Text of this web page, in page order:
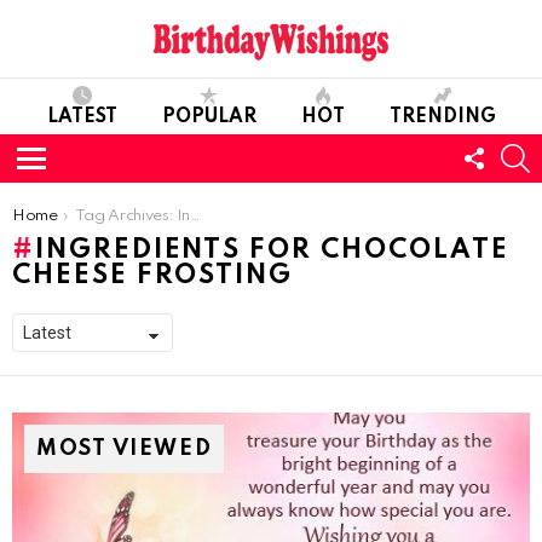
LATEST POPULAR HOT TRENDING
Menu
US
You are here:
Home Tag Archives: Ingredients for Chocolate Cheese Frosting
INGREDIENTS FOR CHOCOLATE
CHEESE FROSTING
MOST VIEWED